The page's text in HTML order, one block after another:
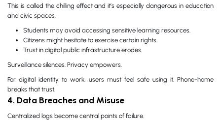
This is called the chilling effect and it’s especially dangerous in education
and civic spaces.
Students may avoid accessing sensitive learning resources.
Citizens might hesitate to exercise certain rights.
Trust in digital public infrastructure erodes.
Surveillance silences. Privacy empowers.
For digital identity to work, users must feel safe using it. Phone-home
breaks that trust.
4. Data Breaches and Misuse
Centralized logs become central points of failure.